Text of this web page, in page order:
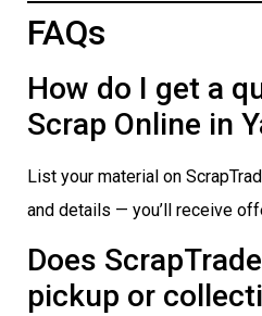
FAQs
How do I get a
Scrap Online in
List your material on
and details — you’ll receive
Does
pickup or